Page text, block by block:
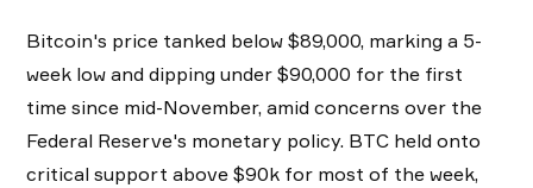
Bitcoin's price tanked below $89,000, marking a 5-
week low and dipping under $90,000 for the first
time since mid-November, amid concerns over the
Federal Reserve's monetary policy. BTC held onto
critical support above $90k for most of the week,